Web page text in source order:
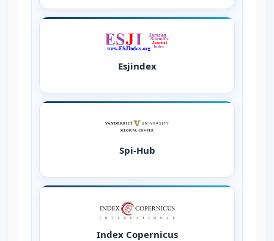
Esjindex
Spi-Hub
Index Copernicus